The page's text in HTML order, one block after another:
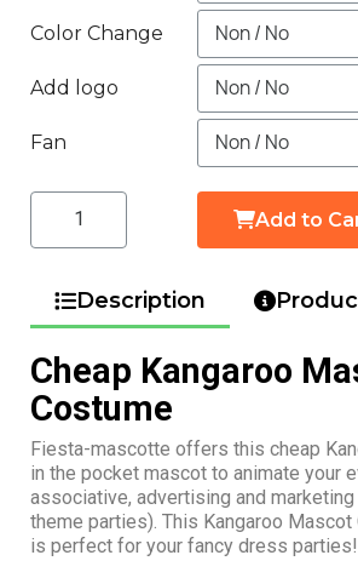
Color Change
Add logo
Fan
Add to
Description
Cheap Kangaroo
Costume
Fiesta-mascotte offers this cheap
in the pocket mascot to animate your
associative, advertising and marketing
theme parties). This Kangaroo
is perfect for your fancy dress parties!